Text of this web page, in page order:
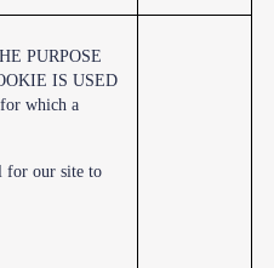
PURPOSE
IS USED
which a
for our site to